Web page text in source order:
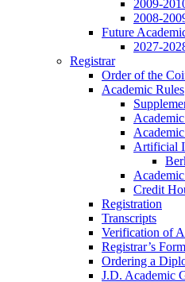
2009-
2008-
Future
2027-
Registrar
Order of the
Academic Rules
Artificial
Credit
Registration
Transcripts
Verification of
Registrar’s
Ordering a
J.D. Academic